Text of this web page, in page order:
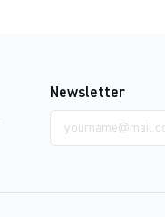
Newsletter
address